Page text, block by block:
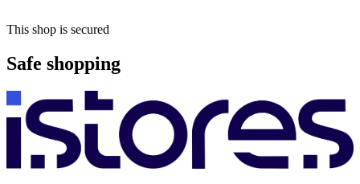
This shop is secured
Safe shopping